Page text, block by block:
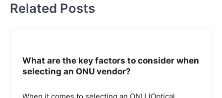
Related Posts
What are the key factors to consider when
selecting an ONU vendor?